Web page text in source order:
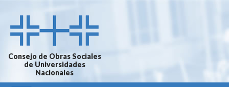
Consejo de Obras Sociales
de Universidades
Nacionales